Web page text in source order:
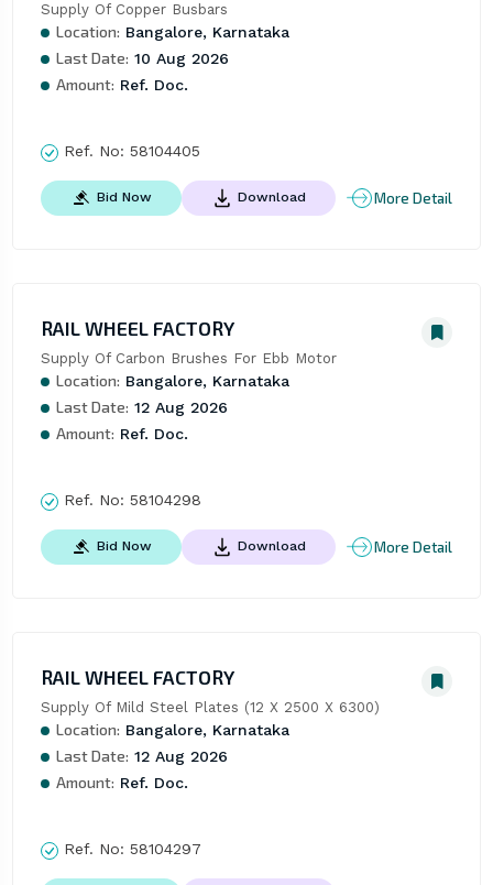
Supply Of Copper Busbars
Location: Bangalore, Karnataka
Last Date: 10 Aug 2026
Amount: Ref. Doc.
Ref. No: 58104405
Bid Now Download More Detail
RAIL WHEEL FACTORY
Supply Of Carbon Brushes For Ebb Motor
Location: Bangalore, Karnataka
Last Date: 12 Aug 2026
Amount: Ref. Doc.
Ref. No: 58104298
Bid Now Download More Detail
RAIL WHEEL FACTORY
Supply Of Mild Steel Plates (12 X 2500 X 6300)
Location: Bangalore, Karnataka
Last Date: 12 Aug 2026
Amount: Ref. Doc.
Ref. No: 58104297